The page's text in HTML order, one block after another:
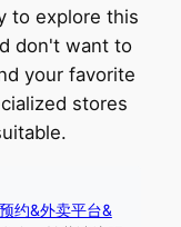
to explore this
don't want to
your favorite
stores
约&外卖平台&